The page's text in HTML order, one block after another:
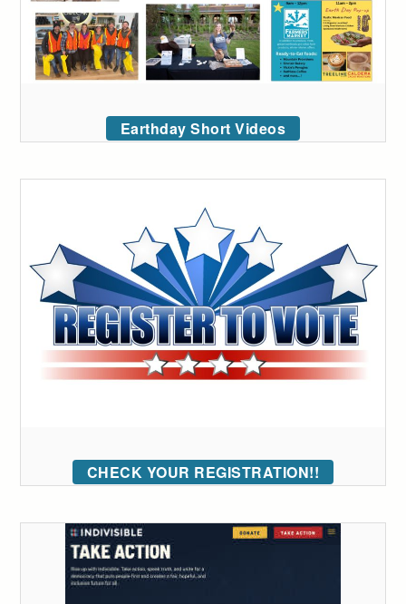
Earthday Short Videos
CHECK YOUR REGISTRATION!!